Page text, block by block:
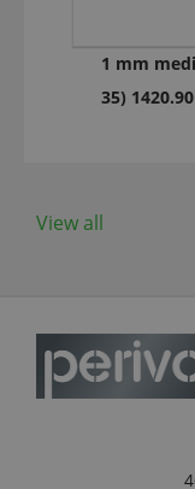
1 mm
35) 1420.90
View all